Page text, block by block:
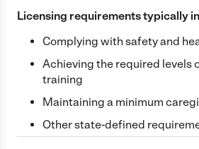
Licensing requirements typically
Complying with safety and
Achieving the required levels
training
Maintaining a minimum
Other state-defined